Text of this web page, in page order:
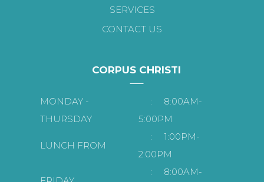
SERVICES
CONTACT US
CORPUS CHRISTI
MONDAY -
THURSDAY
:
8:00AM-
5:00PM
LUNCH FROM
:
1:00PM-
2:00PM
: 8:00AM-